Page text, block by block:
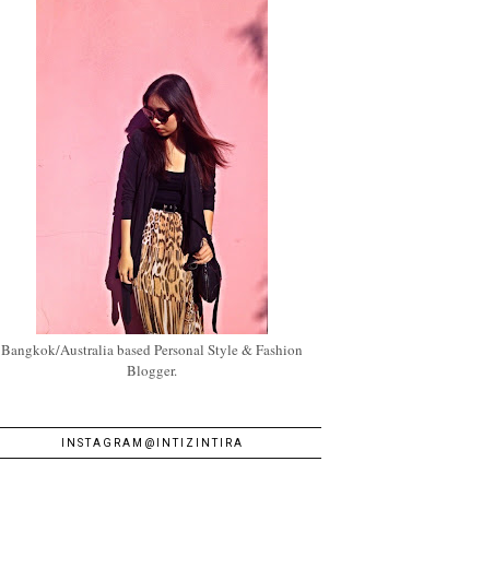
Bangkok/Australia based Personal Style & Fashion
Blogger.
INSTAGRAM@INTIZINTIRA